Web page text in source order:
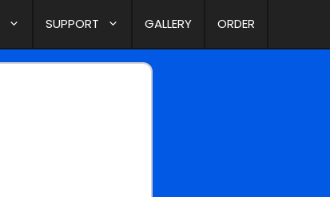
SUPPORT GALLERY ORDER